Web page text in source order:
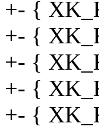
+- {
+- {
+- {
+- {
+- {